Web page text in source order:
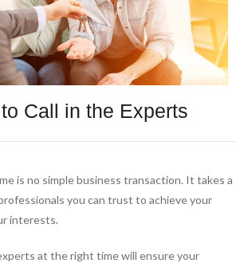
Call in the Experts
is no simple business transaction. It takes a
you can trust to achieve your
interests.
at the right time will ensure your